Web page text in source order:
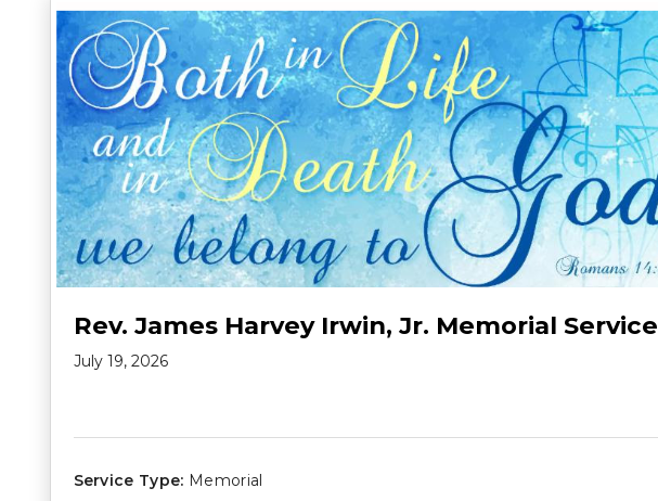
Rev. James Harvey Irwin, Jr. Memorial Service
July 19, 2026
Service Type: Memorial